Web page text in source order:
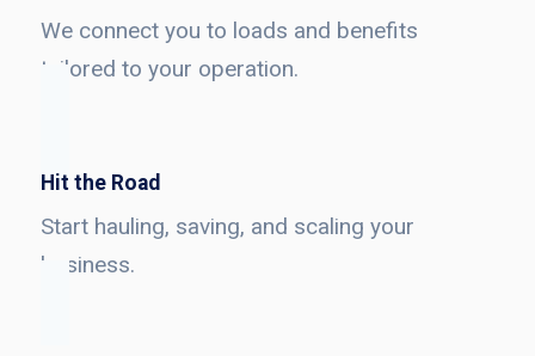
We connect you to loads and benefits
tailored to your operation.
Hit the Road
Start hauling, saving, and scaling your
business.